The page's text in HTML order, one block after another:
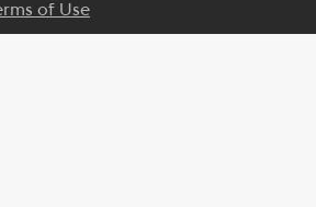
of Use